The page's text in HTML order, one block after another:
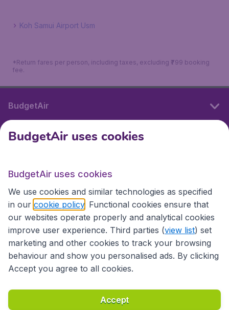
Koh Samui Airport Usm
*Return fares per person, including taxes, excluding ₹799 booking
fee.
BudgetAir
International sites
International sites
Accessibility statement
Terms & Conditions
BudgetAir uses cookies
BudgetAir uses cookies
We use cookies and similar technologies as specified
in our cookie policy . Functional cookies ensure that
our websites operate properly and analytical cookies
improve user experience. Third parties (view list) set
marketing and other cookies to track your browsing
behaviour and show you personalised ads. By clicking
Accept you agree to all cookies.
Accept